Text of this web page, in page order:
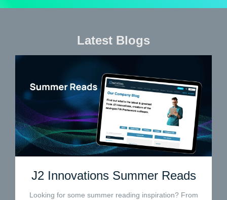
Latest Blogs
J2 Innovations Summer Reads
Looking for some summer reading inspiration? From